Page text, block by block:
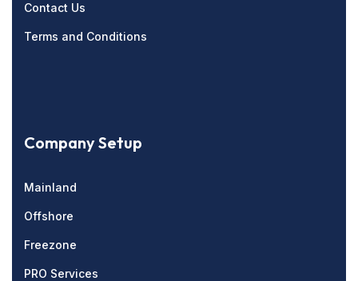
Contact Us
Terms and Conditions
Company Setup
Mainland
Offshore
Freezone
PRO Services